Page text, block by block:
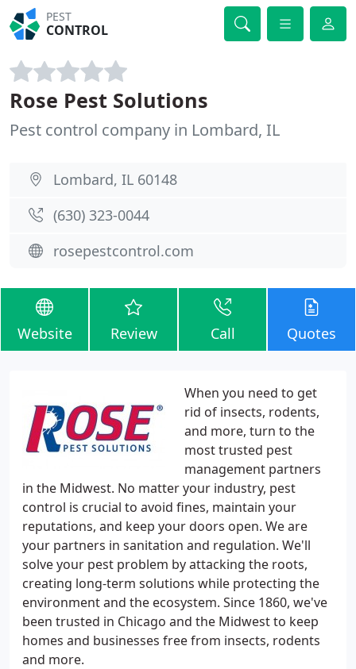
PEST
CONTROL
Rose Pest Solutions
Pest control company in Lombard, IL
Lombard, IL 60148
(630) 323-0044
rosepestcontrol.com
Website Review Call Quotes
When you need to get
rid of insects, rodents,
and more, turn to the
most trusted pest
management partners
in the Midwest. No matter your industry, pest
control is crucial to avoid fines, maintain your
reputations, and keep your doors open. We are
your partners in sanitation and regulation. We'll
solve your pest problem by attacking the roots,
creating long-term solutions while protecting the
environment and the ecosystem. Since 1860, we've
been trusted in Chicago and the Midwest to keep
homes and businesses free from insects, rodents
and more.